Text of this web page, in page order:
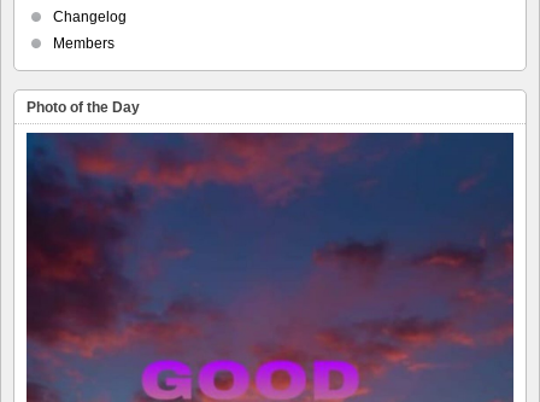
Changelog
Members
Photo of the Day